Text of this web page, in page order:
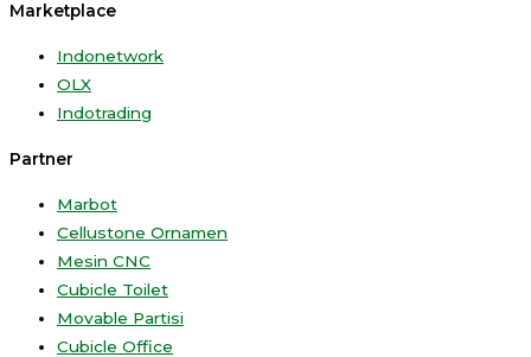
Marketplace
Indonetwork
OLX
Indotrading
Partner
Marbot
Cellustone Ornamen
Mesin CNC
Cubicle Toilet
Movable Partisi
Cubicle Office